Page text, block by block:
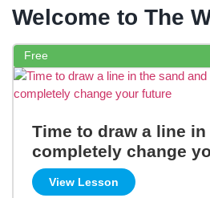
Welcome to The
Free
Time to draw a line
completely change
View Lesson